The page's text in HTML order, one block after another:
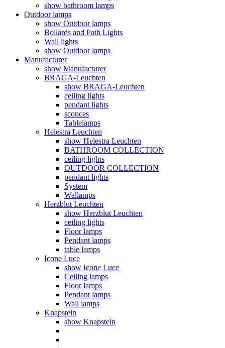
show bathroom lamps
Outdoor lamps
show Outdoor lamps
Bollards and Path Lights
Wall lights
show Outdoor lamps
Manufacturer
show Manufacturer
BRAGA-Leuchten
show BRAGA-Leuchten
ceiling lights
pendant lights
sconces
Tablelamps
Helestra Leuchten
show Helestra Leuchten
BATHROOM COLLECTION
ceiling lights
OUTDOOR COLLECTION
pendant lights
System
Wallamps
Herzblut Leuchten
show Herzblut Leuchten
ceiling lights
Floor lamps
Pendant lamps
table lamps
Icone Luce
show Icone Luce
Ceiling lamps
Floor lamps
Pendant lamps
Wall lamps
Knapstein
show Knapstein